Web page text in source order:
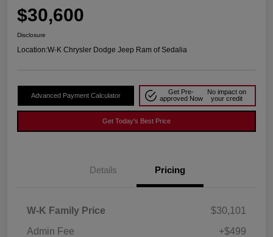
$30,600
Disclosure
Location:W-K Chrysler Dodge Jeep Ram of Sedalia
Advanced Payment Calculator
Get Pre-
approved Now
No impact on
your credit
Get Today's Best Price
Details Pricing
W-K Family Price
$30,101
Admin Fee
+$499